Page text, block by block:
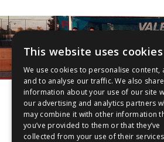
This website uses cookies
We use cookies to personalise content,
and to analyse our traffic. We also share
information about your use of our site
our advertising and analytics partners
may combine it with other information
you’ve provided to them or that they’ve
collected from your use of their